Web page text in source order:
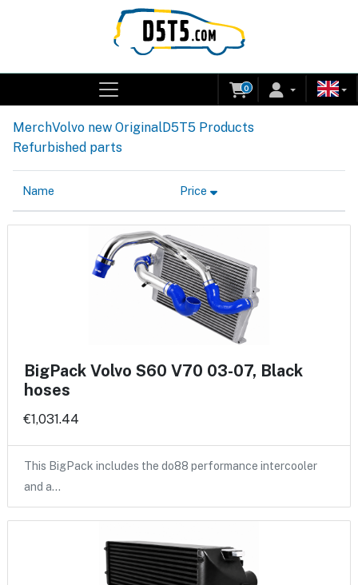
0
MerchVolvo new OriginalD5T5 Products
Refurbished parts
Name Price
BigPack Volvo S60 V70 03-07, Black
hoses
€1,031.44
This BigPack includes the do88 performance intercooler
and a…